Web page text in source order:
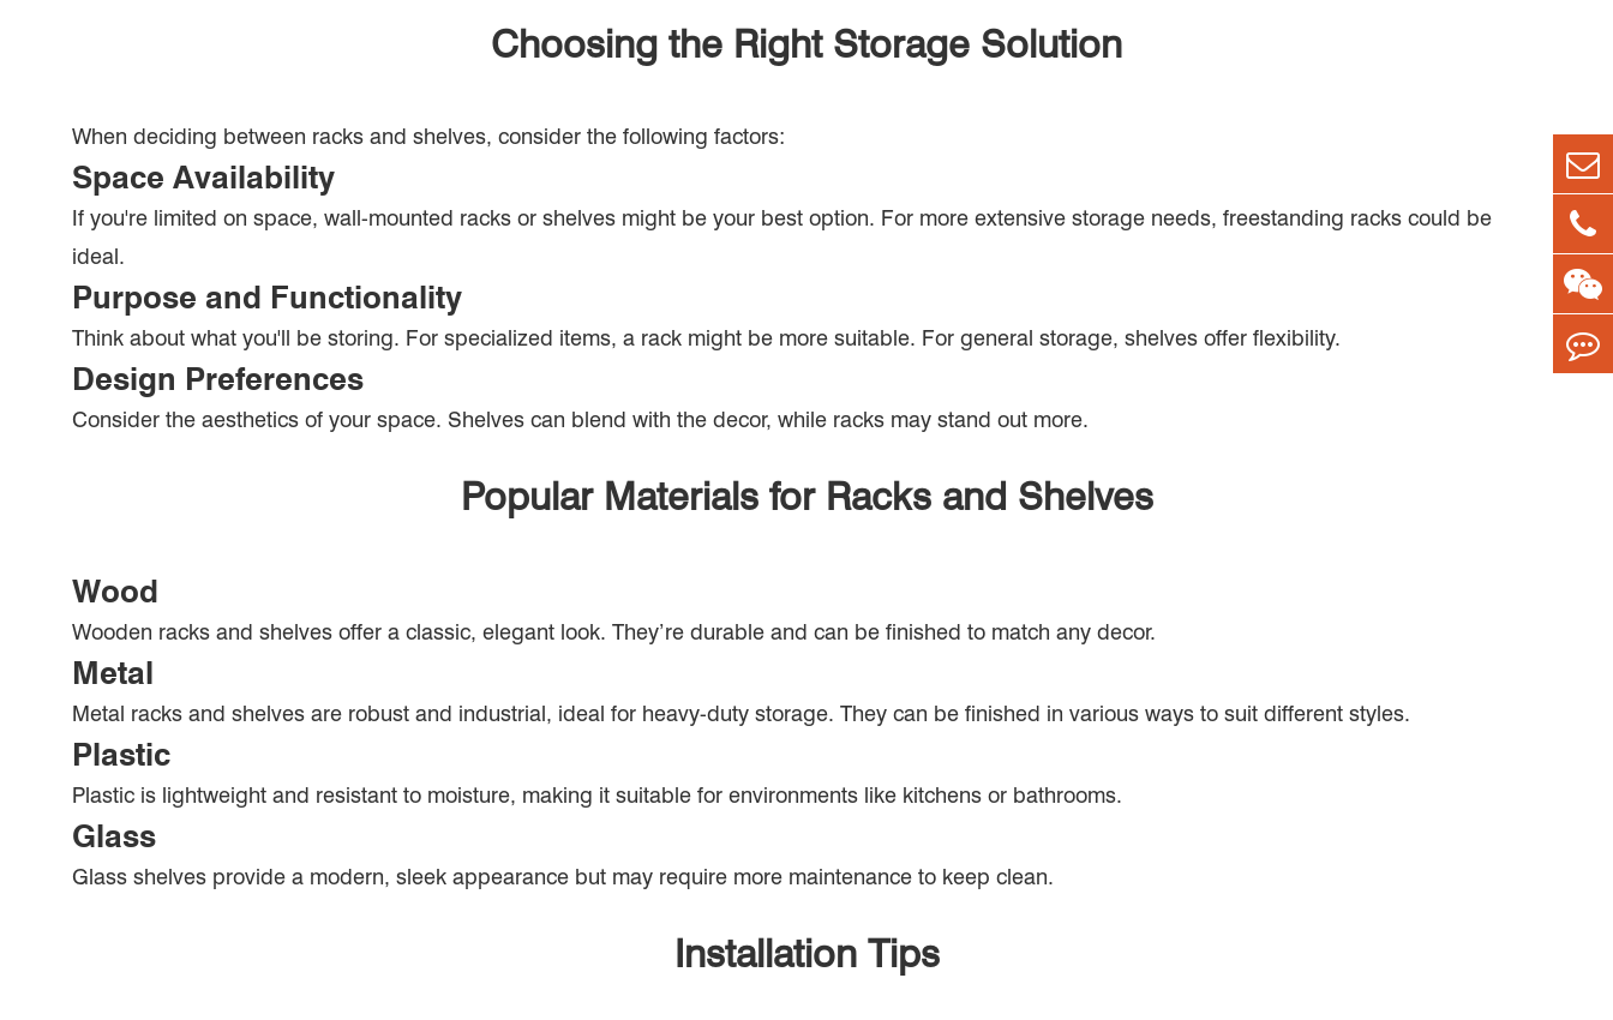
Choosing the Right Storage Solution
When deciding between racks and shelves, consider the following factors:
Space Availability
If you're limited on space, wall-mounted racks or shelves might be your best option. For more extensive storage needs, freestanding racks could be
ideal.
Purpose and Functionality
Think about what you'll be storing. For specialized items, a rack might be more suitable. For general storage, shelves offer flexibility.
Design Preferences
Consider the aesthetics of your space. Shelves can blend with the decor, while racks may stand out more.
Popular Materials for Racks and Shelves
Wood
Wooden racks and shelves offer a classic, elegant look. They’re durable and can be finished to match any decor.
Metal
Metal racks and shelves are robust and industrial, ideal for heavy-duty storage. They can be finished in various ways to suit different styles.
Plastic
Plastic is lightweight and resistant to moisture, making it suitable for environments like kitchens or bathrooms.
Glass
Glass shelves provide a modern, sleek appearance but may require more maintenance to keep clean.
Installation Tips